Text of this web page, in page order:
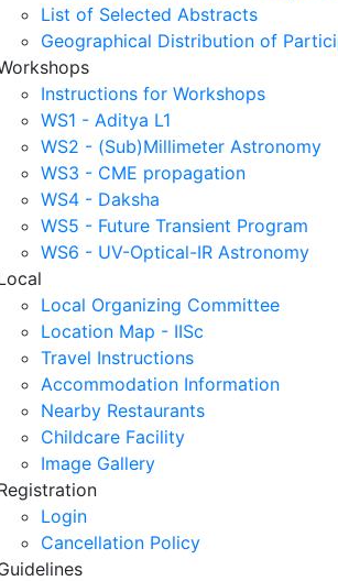
List of Selected Abstracts
Geographical Distribution of
Instructions for Workshops
WS1 - Aditya L1
WS2 - (Sub)Millimeter Astronomy
WS3 - CME propagation
WS4 - Daksha
WS5 - Future Transient Program
WS6 - UV-Optical-IR Astronomy
Local Organizing Committee
Location Map - IISc
Travel Instructions
Accommodation Information
Nearby Restaurants
Childcare Facility
Image Gallery
Login
Cancellation Policy